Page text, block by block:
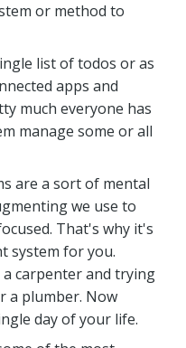
or method to
list of todos or as
apps and
much everyone has
manage some or all
are a sort of mental
we use to
That's why it's
system for you.
carpenter and trying
a plumber. Now
day of your life.